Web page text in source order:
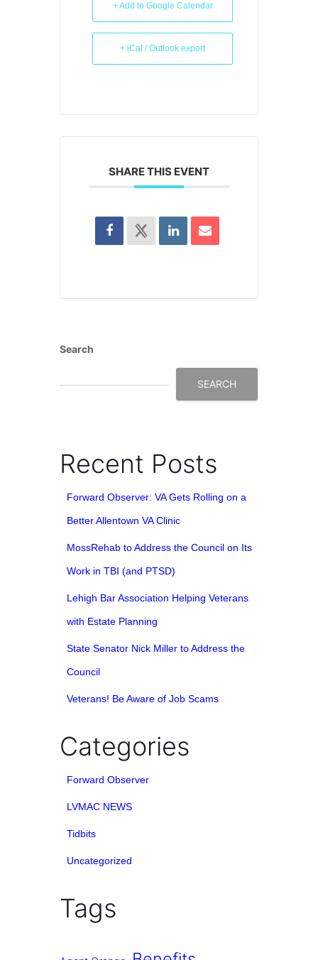
+ Add to Google Calendar
+ iCal / Outlook export
SHARE THIS EVENT
Search
SEARCH
Recent Posts
Forward Observer: VA Gets Rolling on a
Better Allentown VA Clinic
MossRehab to Address the Council on Its
Work in TBI (and PTSD)
Lehigh Bar Association Helping Veterans
with Estate Planning
State Senator Nick Miller to Address the
Council
Veterans! Be Aware of Job Scams
Categories
Forward Observer
LVMAC NEWS
Tidbits
Uncategorized
Tags